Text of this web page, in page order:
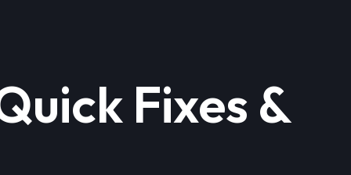
Fixes &